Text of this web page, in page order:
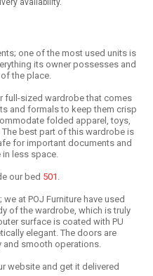
one of the most used units is
its owner possesses and
the place.
full-sized wardrobe that comes
and formals to keep them crisp
folded apparel, toys,
best part of this wardrobe is
for important documents and
less space.
our bed 501
at POJ Furniture have used
of the wardrobe, which is truly
surface is coated with PU
elegant. The doors are
smooth operations.
website and get it delivered